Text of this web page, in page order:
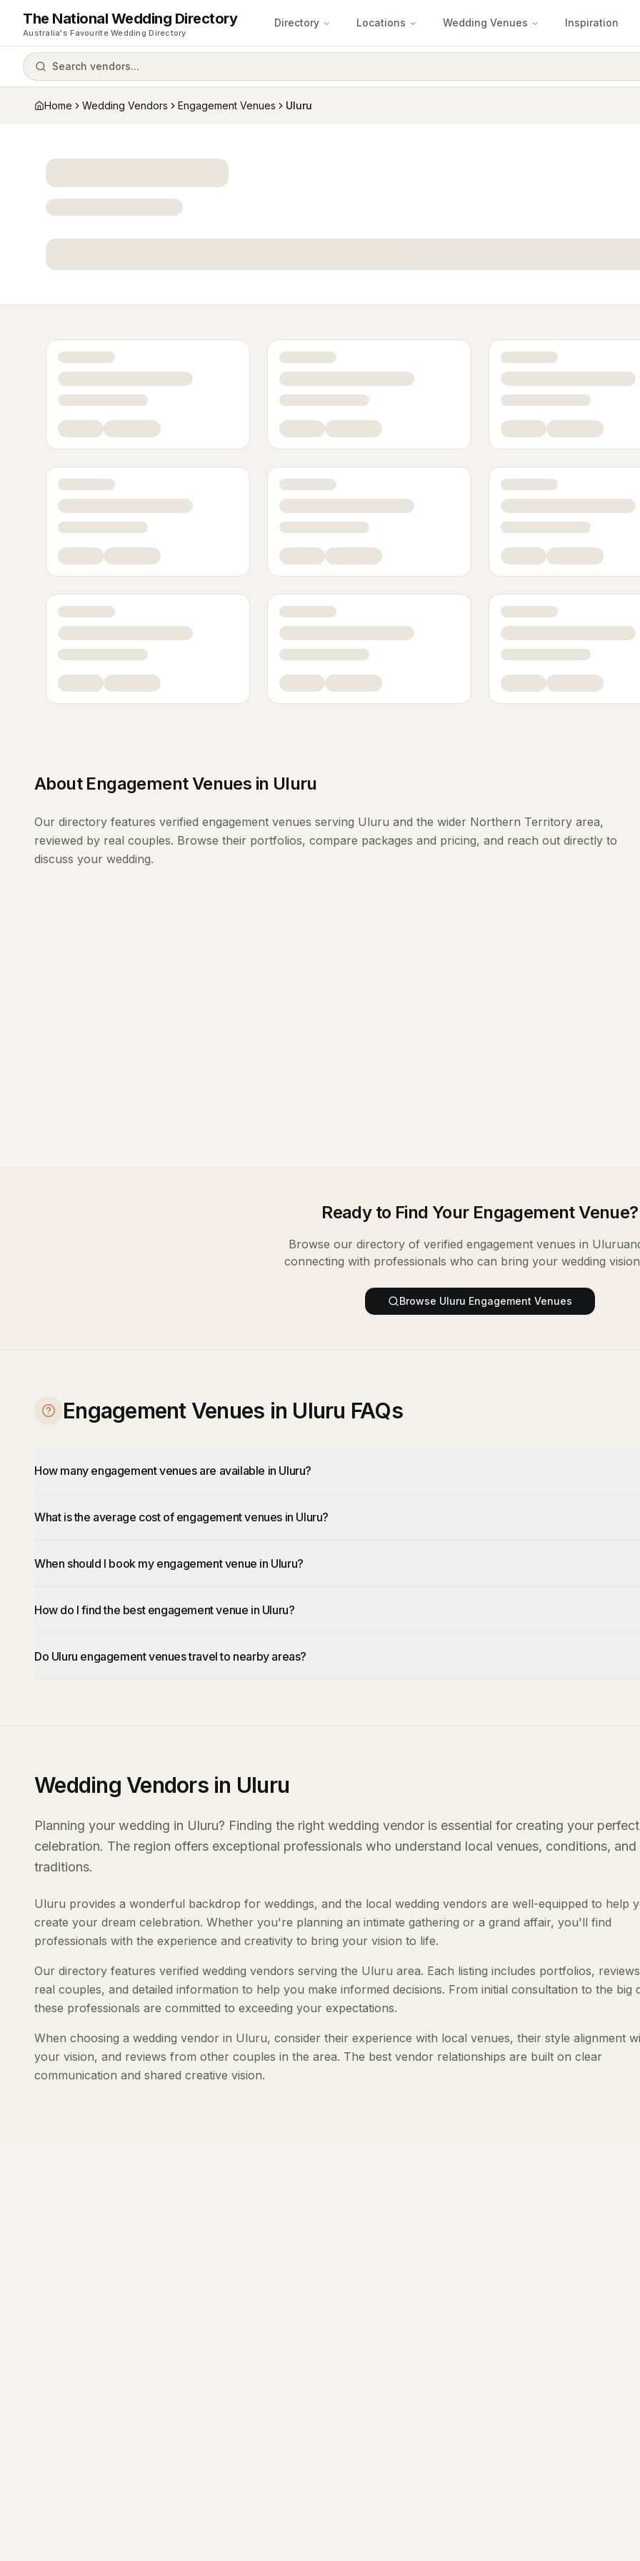
The National Wedding Directory
Australia's Favourite Wedding Directory
Directory Locations Wedding Venues Inspiration
Search vendors...
Home Wedding Vendors Engagement Venues Uluru
About Engagement Venues in Uluru
Our directory features verified engagement venues serving Uluru and the wider Northern Territory area,
reviewed by real couples. Browse their portfolios, compare packages and pricing, and reach out directly to
discuss your wedding.
Ready to Find Your Engagement Venue?
Browse our directory of verified engagement venues in Uluru
connecting with professionals who can bring your wedding
Browse Uluru Engagement Venues
Engagement Venues in Uluru FAQs
How many engagement venues are available in Uluru?
What is the average cost of engagement venues in Uluru?
When should I book my engagement venue in Uluru?
How do I find the best engagement venue in Uluru?
Do Uluru engagement venues travel to nearby areas?
Wedding Vendors in Uluru
Planning your wedding in Uluru? Finding the right wedding vendor is essential for creating your perfect
celebration. The region offers exceptional professionals who understand local venues, conditions, and
traditions.
Uluru provides a wonderful backdrop for weddings, and the local wedding vendors are well-equipped to help
create your dream celebration. Whether you're planning an intimate gathering or a grand affair, you'll find
professionals with the experience and creativity to bring your vision to life.
Our directory features verified wedding vendors serving the Uluru area. Each listing includes portfolios,
real couples, and detailed information to help you make informed decisions. From initial consultation to the big
these professionals are committed to exceeding your expectations.
When choosing a wedding vendor in Uluru, consider their experience with local venues, their style alignment
your vision, and reviews from other couples in the area. The best vendor relationships are built on clear
communication and shared creative vision.